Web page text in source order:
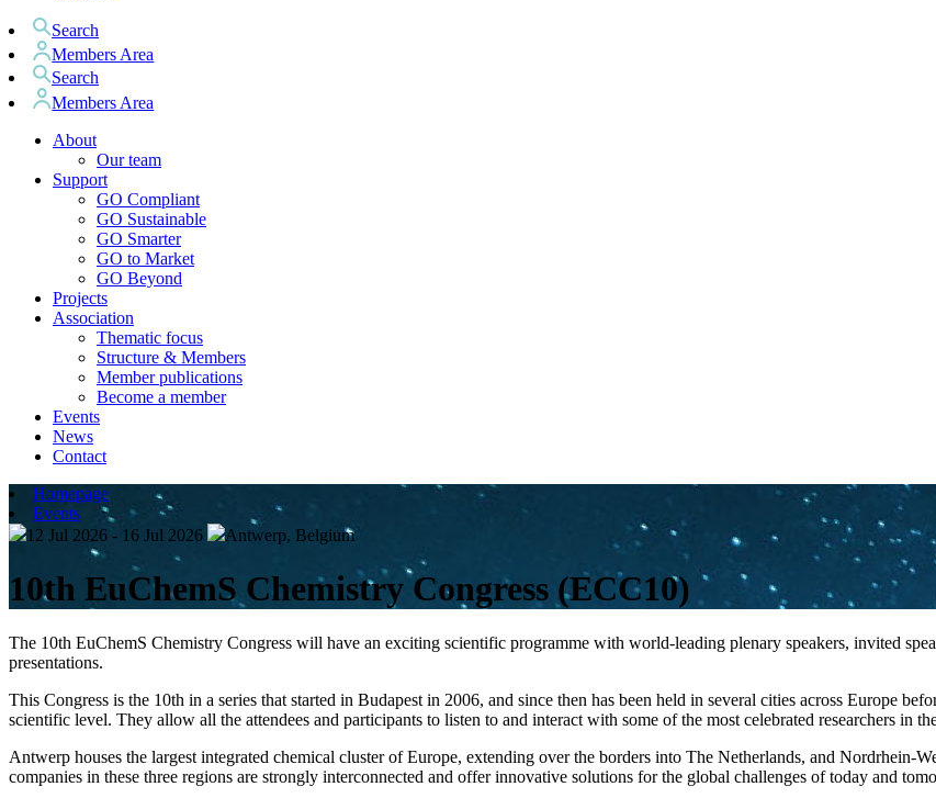
Search
Members Area
Search
Members Area
About
Our team
Support
GO Compliant
GO Sustainable
GO Smarter
GO to Market
GO Beyond
Projects
Association
Thematic focus
Structure & Members
Member publications
Become a member
Events
News
Contact
Homepage
Events
12 Jul 2026 - 16 Jul 2026
Antwerp, Belgium
10th EuChemS Chemistry Congress (ECC10)
The 10th EuChemS Chemistry Congress will have an exciting scientific programme with world-leading plenary speakers, invited
presentations.
This Congress is the 10th in a series that started in Budapest in 2006, and since then has been held in several cities across Europe
scientific level. They allow all the attendees and participants to listen to and interact with some of the most celebrated researchers in
Antwerp houses the largest integrated chemical cluster of Europe, extending over the borders into The Netherlands, and Nordrhein-
companies in these three regions are strongly interconnected and offer innovative solutions for the global challenges of today and